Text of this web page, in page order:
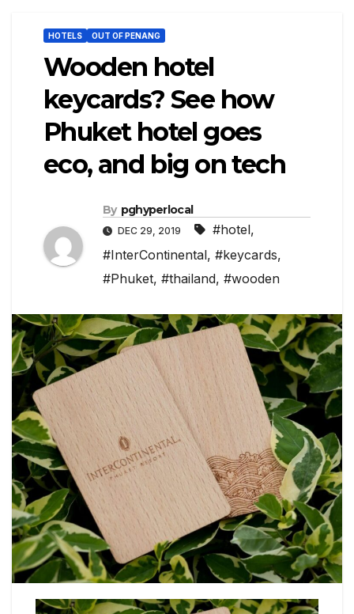
HOTELS OUT OF PENANG
Wooden hotel
keycards? See how
Phuket hotel goes
eco, and big on tech
By pghyperlocal
DEC 29, 2019 #hotel,
#InterContinental, #keycards,
#Phuket, #thailand, #wooden